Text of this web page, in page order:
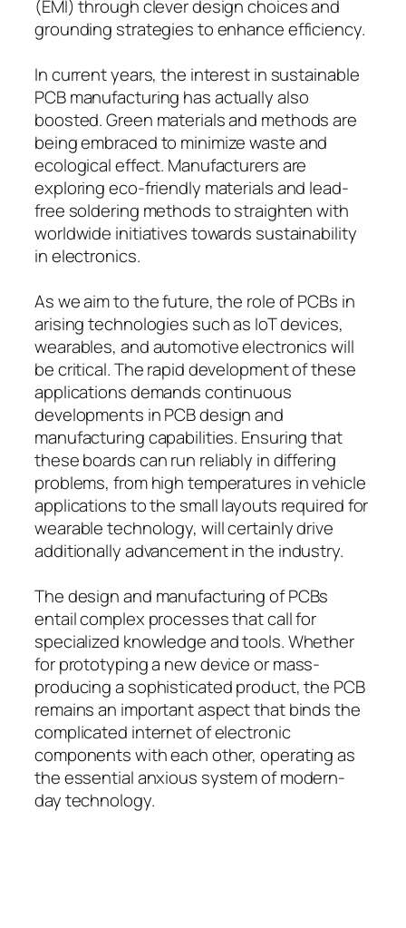
(EMI) through clever design choices and
grounding strategies to enhance efficiency.
In current years, the interest in sustainable
PCB manufacturing has actually also
boosted. Green materials and methods are
being embraced to minimize waste and
ecological effect. Manufacturers are
exploring eco-friendly materials and lead-
free soldering methods to straighten with
worldwide initiatives towards sustainability
in electronics.
As we aim to the future, the role of PCBs in
arising technologies such as IoT devices,
wearables, and automotive electronics will
be critical. The rapid development of these
applications demands continuous
developments in PCB design and
manufacturing capabilities. Ensuring that
these boards can run reliably in differing
problems, from high temperatures in vehicle
applications to the small layouts required for
wearable technology, will certainly drive
additionally advancement in the industry.
The design and manufacturing of PCBs
entail complex processes that call for
specialized knowledge and tools. Whether
for prototyping a new device or mass-
producing a sophisticated product, the PCB
remains an important aspect that binds the
complicated internet of electronic
components with each other, operating as
the essential anxious system of modern-
day technology.